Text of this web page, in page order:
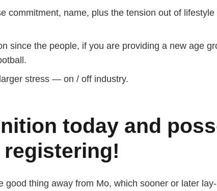
commitment, name, plus the tension out of
since the people, if you are providing a new age
stress — on / off industry.
today and
thing away from Mo, which sooner or later